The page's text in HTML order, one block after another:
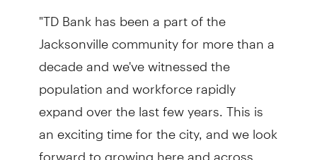
"TD Bank has been a part of the
Jacksonville community for more than a
decade and we've witnessed the
population and workforce rapidly
expand over the last few years. This is
an exciting time for the city, and we look
forward to growing here and across